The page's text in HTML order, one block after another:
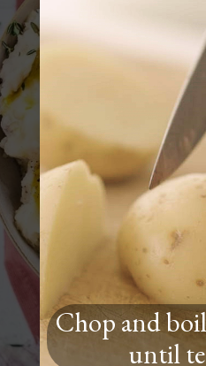
Chop and
until